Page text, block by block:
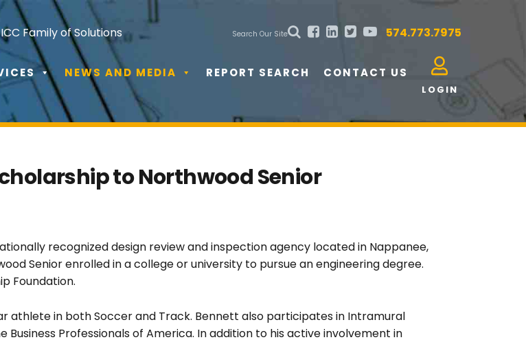
Family of Solutions Search Our Site 574.773.7975
NEWS AND MEDIA REPORT SEARCH CONTACT US
LOGIN
to Northwood Senior
recognized design review and inspection agency located in Nappanee,
Senior enrolled in a college or university to pursue an engineering degree.
Foundation.
athlete in both Soccer and Track. Bennett also participates in Intramural
Professionals of America. In addition to his active involvement in